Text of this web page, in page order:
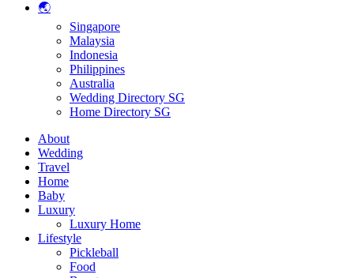
🌏
Singapore
Malaysia
Indonesia
Philippines
Australia
Wedding Directory SG
Home Directory SG
About
Wedding
Travel
Home
Baby
Luxury
Luxury Home
Lifestyle
Pickleball
Food